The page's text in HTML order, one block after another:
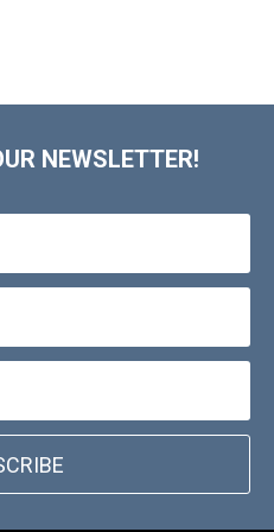
NEWSLETTER!